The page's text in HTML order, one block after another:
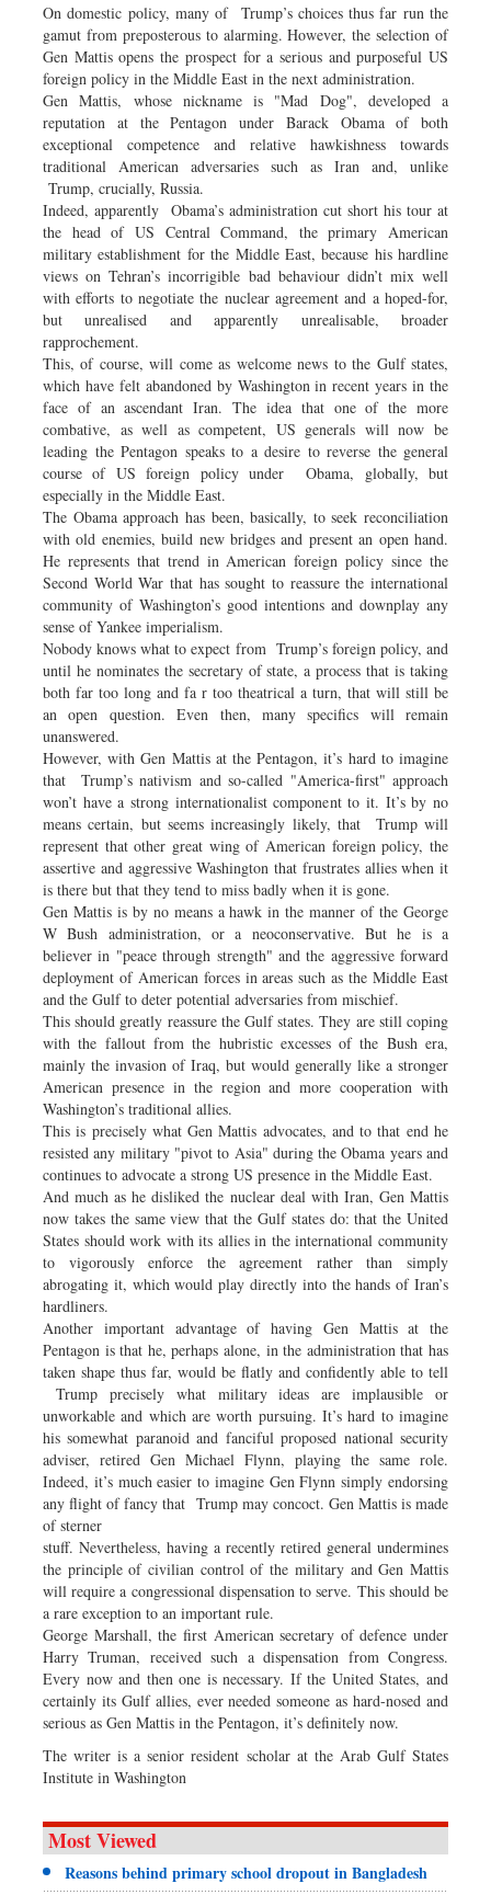
On domestic policy, many of Trump’s choices thus far run the
gamut from preposterous to alarming. However, the selection of
Gen Mattis opens the prospect for a serious and purposeful US
foreign policy in the Middle East in the next administration.
Gen Mattis, whose nickname is "Mad Dog", developed a
reputation at the Pentagon under Barack Obama of both
exceptional competence and relative hawkishness towards
traditional American adversaries such as Iran and, unlike
Trump, crucially, Russia.
Indeed, apparently Obama’s administration cut short his tour at
the head of US Central Command, the primary American
military establishment for the Middle East, because his hardline
views on Tehran’s incorrigible bad behaviour didn’t mix well
with efforts to negotiate the nuclear agreement and a hoped-for,
but unrealised and apparently unrealisable, broader
rapprochement.
This, of course, will come as welcome news to the Gulf states,
which have felt abandoned by Washington in recent years in the
face of an ascendant Iran. The idea that one of the more
combative, as well as competent, US generals will now be
leading the Pentagon speaks to a desire to reverse the general
course of US foreign policy under Obama, globally, but
especially in the Middle East.
The Obama approach has been, basically, to seek reconciliation
with old enemies, build new bridges and present an open hand.
He represents that trend in American foreign policy since the
Second World War that has sought to reassure the international
community of Washington’s good intentions and downplay any
sense of Yankee imperialism.
Nobody knows what to expect from Trump’s foreign policy, and
until he nominates the secretary of state, a process that is taking
both far too long and fa r too theatrical a turn, that will still be
an open question. Even then, many specifics will remain
unanswered.
However, with Gen Mattis at the Pentagon, it’s hard to imagine
that Trump’s nativism and so-called "America-first" approach
won’t have a strong internationalist component to it. It’s by no
means certain, but seems increasingly likely, that Trump will
represent that other great wing of American foreign policy, the
assertive and aggressive Washington that frustrates allies when it
is there but that they tend to miss badly when it is gone.
Gen Mattis is by no means a hawk in the manner of the George
W Bush administration, or a neoconservative. But he is a
believer in "peace through strength" and the aggressive forward
deployment of American forces in areas such as the Middle East
and the Gulf to deter potential adversaries from mischief.
This should greatly reassure the Gulf states. They are still coping
with the fallout from the hubristic excesses of the Bush era,
mainly the invasion of Iraq, but would generally like a stronger
American presence in the region and more cooperation with
Washington’s traditional allies.
This is precisely what Gen Mattis advocates, and to that end he
resisted any military "pivot to Asia" during the Obama years and
continues to advocate a strong US presence in the Middle East.
And much as he disliked the nuclear deal with Iran, Gen Mattis
now takes the same view that the Gulf states do: that the United
States should work with its allies in the international community
to vigorously enforce the agreement rather than simply
abrogating it, which would play directly into the hands of Iran’s
hardliners.
Another important advantage of having Gen Mattis at the
Pentagon is that he, perhaps alone, in the administration that has
taken shape thus far, would be flatly and confidently able to tell
Trump precisely what military ideas are implausible or
unworkable and which are worth pursuing. It’s hard to imagine
his somewhat paranoid and fanciful proposed national security
adviser, retired Gen Michael Flynn, playing the same role.
Indeed, it’s much easier to imagine Gen Flynn simply endorsing
any flight of fancy that Trump may concoct. Gen Mattis is made
of sterner
stuff. Nevertheless, having a recently retired general undermines
the principle of civilian control of the military and Gen Mattis
will require a congressional dispensation to serve. This should be
a rare exception to an important rule.
George Marshall, the first American secretary of defence under
Harry Truman, received such a dispensation from Congress.
Every now and then one is necessary. If the United States, and
certainly its Gulf allies, ever needed someone as hard-nosed and
serious as Gen Mattis in the Pentagon, it’s definitely now.
The writer is a senior resident scholar at the Arab Gulf States
Institute in Washington
Most Viewed
Reasons behind primary school dropout in Bangladesh